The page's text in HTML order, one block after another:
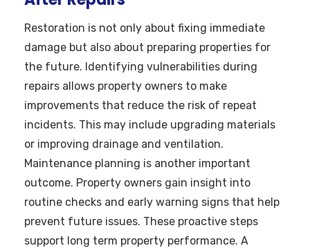
Restoration is not only about fixing immediate
damage but also about preparing properties for
the future. Identifying vulnerabilities during
repairs allows property owners to make
improvements that reduce the risk of repeat
incidents. This may include upgrading materials
or improving drainage and ventilation.
Maintenance planning is another important
outcome. Property owners gain insight into
routine checks and early warning signs that help
prevent future issues. These proactive steps
support long term property performance. A